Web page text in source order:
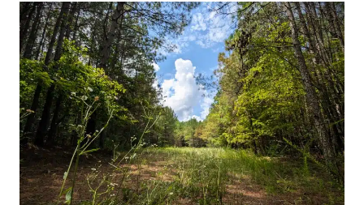
STUNNING
RAILS-
TO-
TRAILS
CONNECTION
ALONG
CUMBERLAND
RIVER